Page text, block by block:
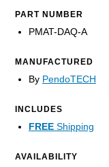
PART NUMBER
PMAT-DAQ-A
MANUFACTURED
By PendoTECH
INCLUDES
FREE Shipping
AVAILABILITY